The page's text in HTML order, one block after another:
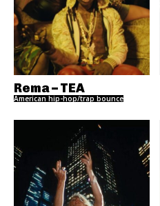
Rema – TEA
American hip-hop/trap bounce